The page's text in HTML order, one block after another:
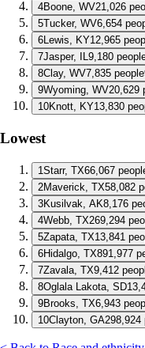
4Boone, WV21,026
5Tucker, WV6,654
6Lewis, KY12,965
7Jasper, IL9,180
8Clay, WV7,835 people
9Wyoming, WV20,629
10Knott, KY13,830
Lowest
1Starr, TX66,067
2Maverick, TX58,082
3Kusilvak, AK8,176
4Webb, TX269,294
5Zapata, TX13,841
6Hidalgo, TX891,977
7Zavala, TX9,412
8Oglala Lakota, SD
9Brooks, TX6,943
10Clayton, GA298,924